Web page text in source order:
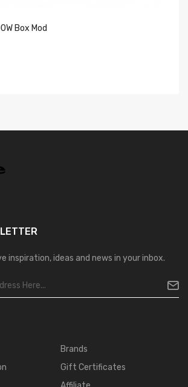
Box Mod
inspiration, ideas and news in your inbox.
Brands
Gift Certificates